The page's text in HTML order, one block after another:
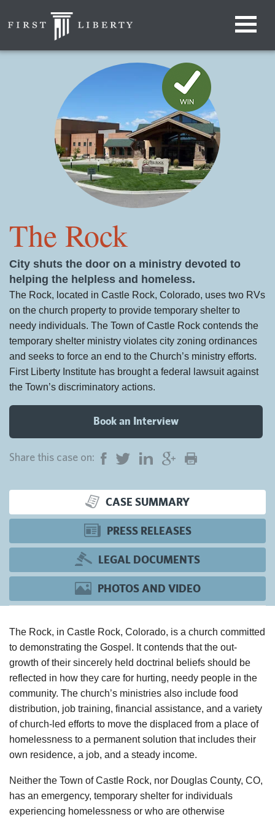
The Rock
City shuts the door on a ministry devoted to
helping the helpless and homeless.
The Rock, located in Castle Rock, Colorado, uses two RVs
on the church property to provide temporary shelter to
needy individuals. The Town of Castle Rock contends the
temporary shelter ministry violates city zoning ordinances
and seeks to force an end to the Church’s ministry efforts.
First Liberty Institute has brought a federal lawsuit against
the Town’s discriminatory actions.
Book an Interview
Share this case on:
CASE SUMMARY
PRESS RELEASES
LEGAL DOCUMENTS
PHOTOS AND VIDEO
The Rock, in Castle Rock, Colorado, is a church committed
to demonstrating the Gospel. It contends that the out-
growth of their sincerely held doctrinal beliefs should be
reflected in how they care for hurting, needy people in the
community. The church’s ministries also include food
distribution, job training, financial assistance, and a variety
of church-led efforts to move the displaced from a place of
homelessness to a permanent solution that includes their
own residence, a job, and a steady income.
Neither the Town of Castle Rock, nor Douglas County, CO,
has an emergency, temporary shelter for individuals
experiencing homelessness or who are otherwise